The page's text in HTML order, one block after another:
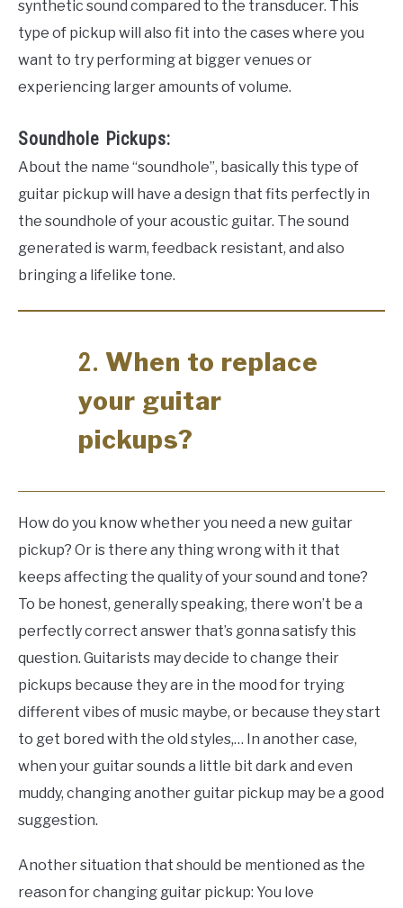
synthetic sound compared to the transducer. This
type of pickup will also fit into the cases where you
want to try performing at bigger venues or
experiencing larger amounts of volume.
Soundhole Pickups:
About the name “soundhole”, basically this type of
guitar pickup will have a design that fits perfectly in
the soundhole of your acoustic guitar. The sound
generated is warm, feedback resistant, and also
bringing a lifelike tone.
2. When to replace
your guitar
pickups?
How do you know whether you need a new guitar
pickup? Or is there any thing wrong with it that
keeps affecting the quality of your sound and tone?
To be honest, generally speaking, there won’t be a
perfectly correct answer that’s gonna satisfy this
question. Guitarists may decide to change their
pickups because they are in the mood for trying
different vibes of music maybe, or because they start
to get bored with the old styles,… In another case,
when your guitar sounds a little bit dark and even
muddy, changing another guitar pickup may be a good
suggestion.
Another situation that should be mentioned as the
reason for changing guitar pickup: You love